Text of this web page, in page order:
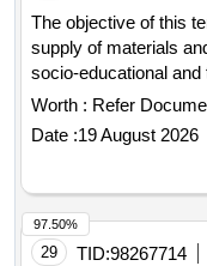
The objective of this
supply of materials
socio-educational and
LAE-IP Coyhaique
Verdes, km 2, sn, in
Coyhaique. This
possible changes in
and LAE-IP centers
guaranteeing the
socio-educational and
Worth : Refer
Date :19 August 2026
29 TID:98267714
97.50%